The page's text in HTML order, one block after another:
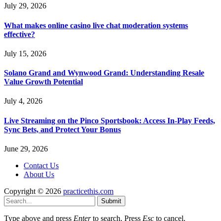
July 29, 2026
What makes online casino live chat moderation systems
effective?
July 15, 2026
Solano Grand and Wynwood Grand: Understanding Resale
Value Growth Potential
July 4, 2026
Live Streaming on the Pinco Sportsbook: Access In-Play Feeds,
Sync Bets, and Protect Your Bonus
June 29, 2026
Contact Us
About Us
Copyright © 2026 practicethis.com
Submit
Type above and press Enterto search. Press Esc to cancel.